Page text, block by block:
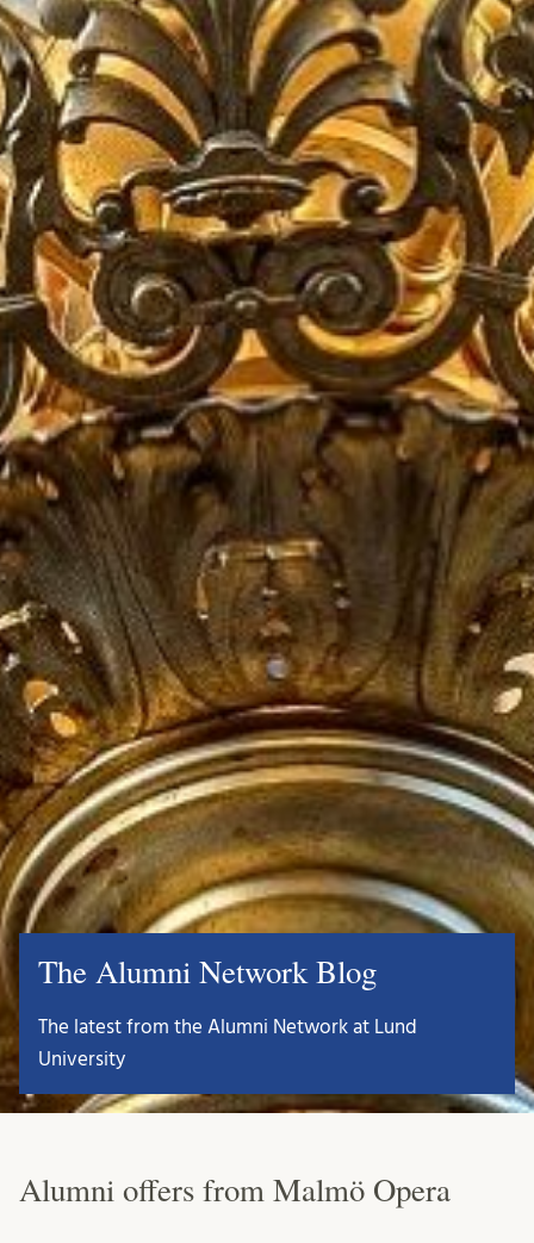
The Alumni Network Blog
The latest from the Alumni Network at Lund
University
Alumni offers from Malmö Opera